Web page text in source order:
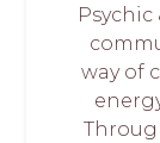
way of